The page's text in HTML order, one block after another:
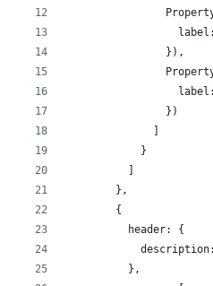
                }),
                })
              ]
            }
          ]
        },
        {
          header: {
          },